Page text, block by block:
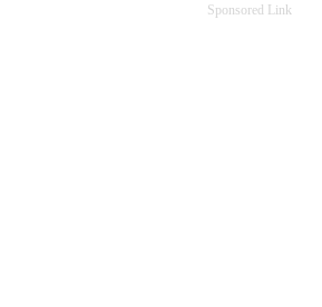
Sponsored Link